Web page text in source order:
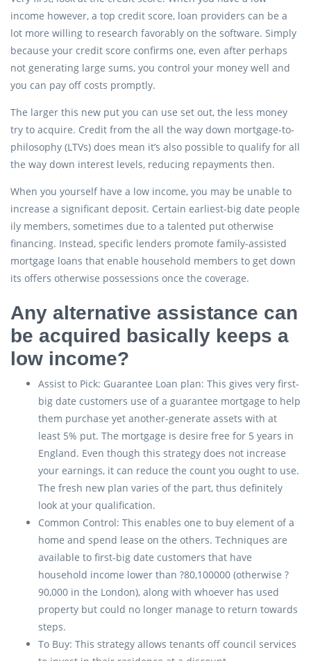
income however, a top credit score, loan providers can be a
lot more willing to research favorably on the software. Simply
because your credit score confirms one, even after perhaps
not generating large sums, you control your money well and
you can pay off costs promptly.
The larger this new put you can use set out, the less money
try to acquire. Credit from the all the way down mortgage-to-
philosophy (LTVs) does mean it’s also possible to qualify for all
the way down interest levels, reducing repayments then.
When you yourself have a low income, you may be unable to
increase a significant deposit. Certain earliest-big date people
ily members, sometimes due to a talented put otherwise
financing. Instead, specific lenders promote family-assisted
mortgage loans that enable household members to get down
its offers otherwise possessions once the coverage.
Any alternative assistance can
be acquired basically keeps a
low income?
Assist to Pick: Guarantee Loan plan: This gives very first-
big date customers use of a guarantee mortgage to help
them purchase yet another-generate assets with at
least 5% put. The mortgage is desire free for 5 years in
England. Even though this strategy does not increase
your earnings, it can reduce the count you ought to use.
The fresh new plan varies of the part, thus definitely
look at your qualification.
Common Control: This enables one to buy element of a
home and spend lease on the others. Techniques are
available to first-big date customers that have
household income lower than ?80,100000 (otherwise ?
90,000 in the London), along with whoever has used
property but could no longer manage to return towards
steps.
To Buy: This strategy allows tenants off council services